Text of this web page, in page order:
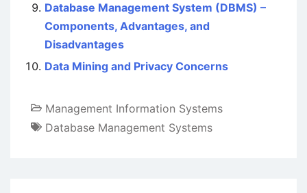
Database Management System (DBMS) –
Components, Advantages, and
Disadvantages
Data Mining and Privacy Concerns
Management Information Systems
Database Management Systems